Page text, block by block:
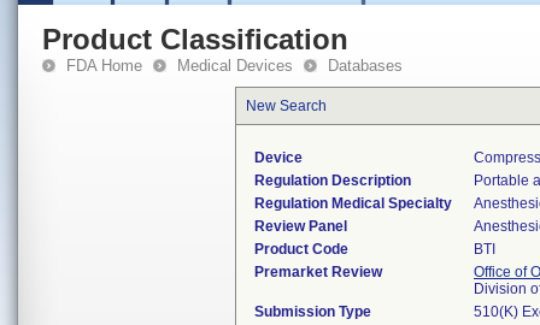
Product Classification
FDA Home Medical Devices Databases
New Search
Device
Regulation Description
Portable
Regulation Medical Specialty
Review Panel
Product Code
BTI
Premarket Review
Office of
Division
Submission Type
510(K)